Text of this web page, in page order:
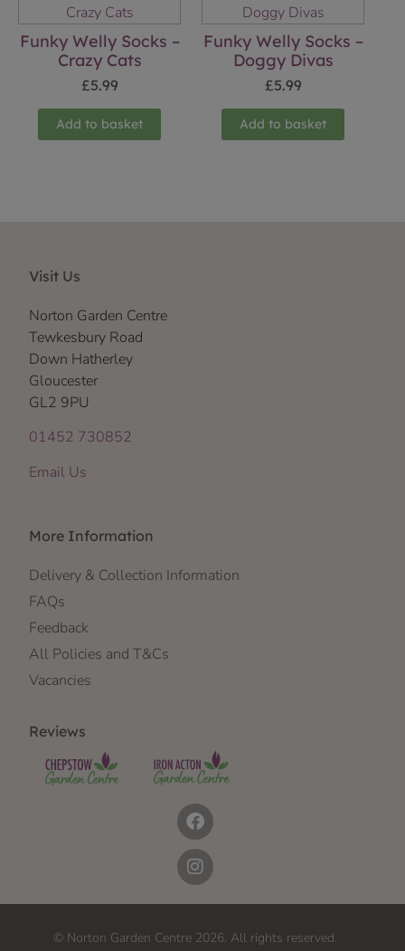
Funky Welly Socks –
Crazy Cats
£5.99
Add to basket
Funky Welly Socks –
Doggy Divas
£5.99
Add to basket
Visit Us
Norton Garden Centre
Tewkesbury Road
Down Hatherley
Gloucester
GL2 9PU
01452 730852
Email Us
More Information
Delivery & Collection Information
FAQs
Feedback
All Policies and T&Cs
Vacancies
Reviews
© Norton Garden Centre 2026. All rights reserved.